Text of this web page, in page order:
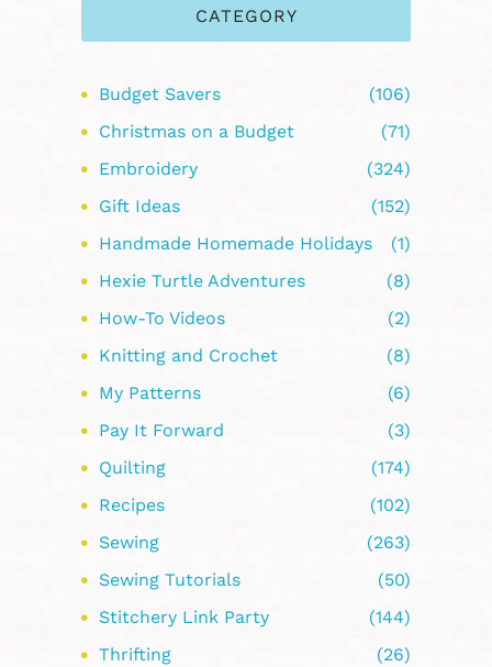
CATEGORY
Budget Savers
(106)
Christmas on a Budget
(71)
Embroidery
(324)
Gift Ideas
(152)
Handmade Homemade Holidays
(1)
Hexie Turtle Adventures
(8)
How-To Videos
(2)
Knitting and Crochet
(8)
My Patterns
(6)
Pay It Forward
(3)
Quilting
(174)
Recipes
(102)
Sewing
(263)
Sewing Tutorials
(50)
Stitchery Link Party
(144)
Thrifting
(26)